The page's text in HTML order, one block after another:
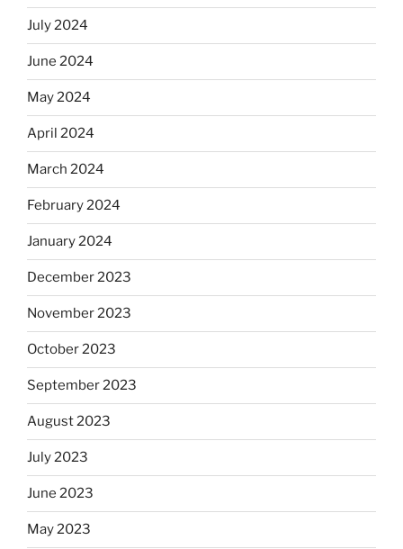
July 2024
June 2024
May 2024
April 2024
March 2024
February 2024
January 2024
December 2023
November 2023
October 2023
September 2023
August 2023
July 2023
June 2023
May 2023